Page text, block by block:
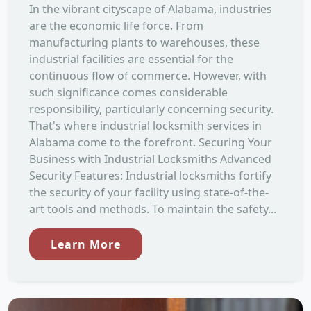
In the vibrant cityscape of Alabama, industries
are the economic life force. From
manufacturing plants to warehouses, these
industrial facilities are essential for the
continuous flow of commerce. However, with
such significance comes considerable
responsibility, particularly concerning security.
That's where industrial locksmith services in
Alabama come to the forefront. Securing Your
Business with Industrial Locksmiths Advanced
Security Features: Industrial locksmiths fortify
the security of your facility using state-of-the-
art tools and methods. To maintain the safety...
Learn More